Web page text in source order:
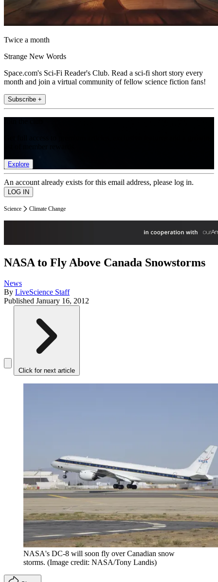
Twice a month
Strange New Words
Space.com's Sci-Fi Reader's Club. Read a sci-fi short story every
month and join a virtual community of fellow science fiction fans!
Subscribe +
Explore
An account already exists for this email address, please log in.
Science Climate Change
NASA to Fly Above Canada Snowstorms
News
By LiveScience Staff
Published January 16, 2012
Click for next article
NASA's DC-8 will soon fly over Canadian snow
storms. (Image credit: NASA/Tony Landis)